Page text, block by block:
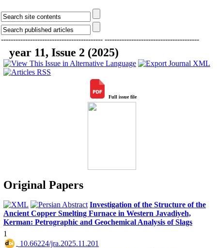
------------------------------------------ ---------------------------------------
year 11, Issue 2 (2025)
Full issue file
Original Papers
Investigation of the Structure of the
Ancient Copper Smelting Furnace in Western Javadiyeh,
Kerman: Petrographic and Geochemical Analysis of Slags
1
‎ 10.66224/jra.2025.11.201